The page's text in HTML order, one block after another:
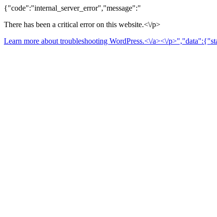
{"code":"internal_server_error","message":"
There has been a critical error on this website.<\/p>
Learn more about troubleshooting WordPress.<\/a><\/